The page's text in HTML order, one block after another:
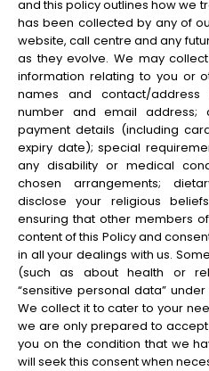
and this policy outlines how we
has been collected by any of
website, call centre and any
as they evolve. We may
information relating to you or
names and contact/address
number and email
payment details (including
expiry date); special
any disability or medical
chosen arrangements;
disclose your religious
ensuring that other members
content of this Policy and
in all your dealings with us.
(such as about health or
“sensitive personal data”
We collect it to cater to your
we are only prepared to
you on the condition that we
will seek this consent when